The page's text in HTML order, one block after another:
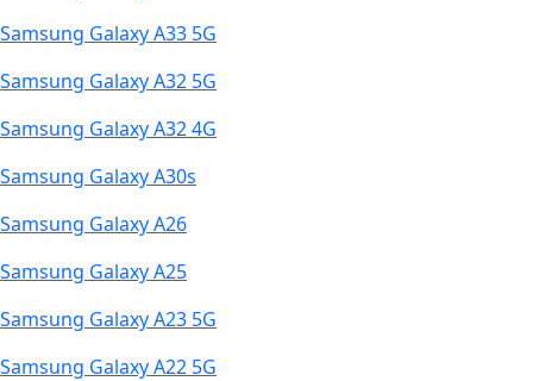
Samsung Galaxy A33 5G
Samsung Galaxy A32 5G
Samsung Galaxy A32 4G
Samsung Galaxy A30s
Samsung Galaxy A26
Samsung Galaxy A25
Samsung Galaxy A23 5G
Samsung Galaxy A22 5G